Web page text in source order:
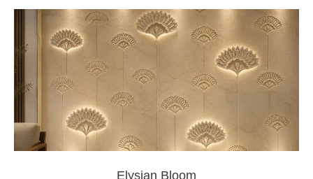
Elysian Bloom